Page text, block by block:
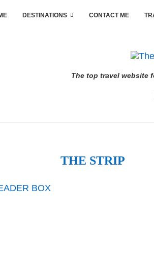
DESTINATIONS CONTACT ME
The top travel website
THE STRIP